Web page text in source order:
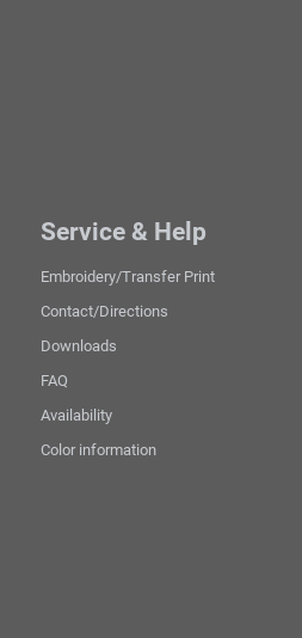
Service & Help
Embroidery/Transfer Print
Contact/Directions
Downloads
FAQ
Availability
Color information